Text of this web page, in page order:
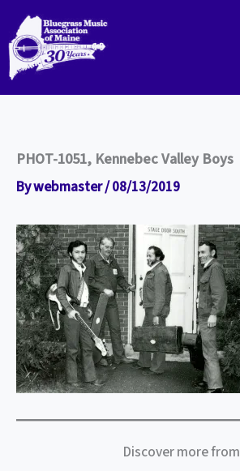
content
PHOT-1051, Kennebec Valley Boys
Bywebmaster/08/13/2019
Discover more from